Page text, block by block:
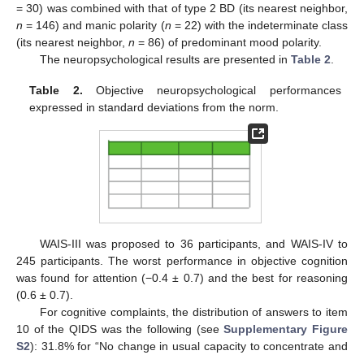
= 30) was combined with that of type 2 BD (its nearest neighbor,
n = 146) and manic polarity (n = 22) with the indeterminate class
(its nearest neighbor, n = 86) of predominant mood polarity.
The neuropsychological results are presented in Table 2
Table 2. Objective neuropsychological performances
expressed in standard deviations from the norm.
WAIS-III was proposed to 36 participants, and WAIS-IV to
245 participants. The worst performance in objective cognition
was found for attention (−0.4 ± 0.7) and the best for reasoning
(0.6 ± 0.7).
For cognitive complaints, the distribution of answers to item
10 of the QIDS was the following (seeSupplementary Figure
S2): 31.8% for “No change in usual capacity to concentrate and